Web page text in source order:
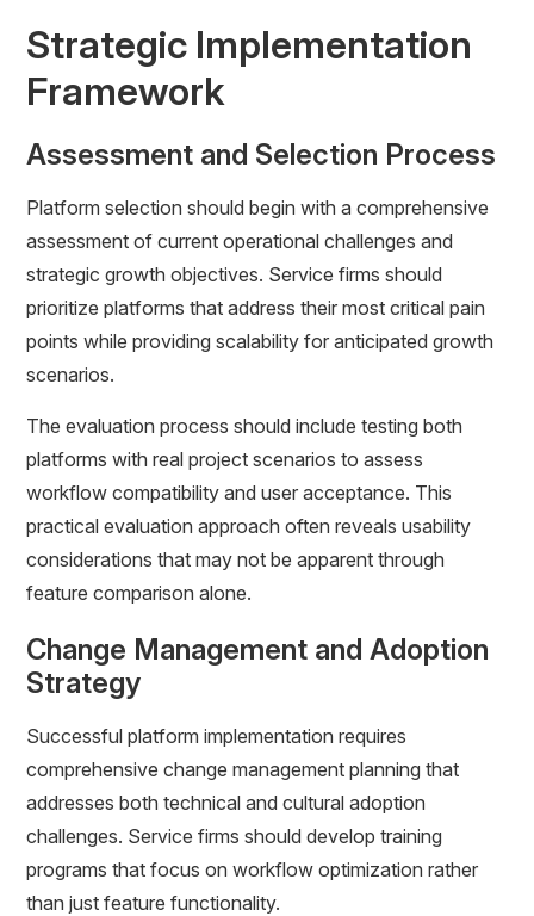
Strategic Implementation
Framework
Assessment and Selection Process
Platform selection should begin with a comprehensive
assessment of current operational challenges and
strategic growth objectives. Service firms should
prioritize platforms that address their most critical pain
points while providing scalability for anticipated growth
scenarios.
The evaluation process should include testing both
platforms with real project scenarios to assess
workflow compatibility and user acceptance. This
practical evaluation approach often reveals usability
considerations that may not be apparent through
feature comparison alone.
Change Management and Adoption
Strategy
Successful platform implementation requires
comprehensive change management planning that
addresses both technical and cultural adoption
challenges. Service firms should develop training
programs that focus on workflow optimization rather
than just feature functionality.